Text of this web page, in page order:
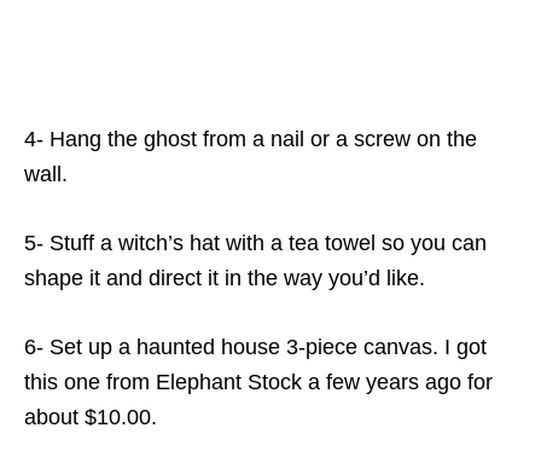
4- Hang the ghost from a nail or a screw on the
wall.
5- Stuff a witch’s hat with a tea towel so you can
shape it and direct it in the way you’d like.
6- Set up a haunted house 3-piece canvas. I got
this one from Elephant Stock a few years ago for
about $10.00.